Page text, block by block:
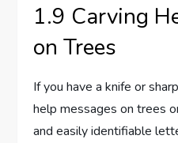
1.9 Carving
on Trees
If you have a knife or
help messages on trees
and easily identifiable